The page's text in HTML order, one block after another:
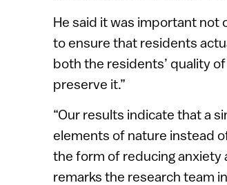
He said it was important not
to ensure that residents
both the residents’ quality
preserve it.”
“Our results indicate that a
elements of nature instead
the form of reducing anxiety
remarks the research team